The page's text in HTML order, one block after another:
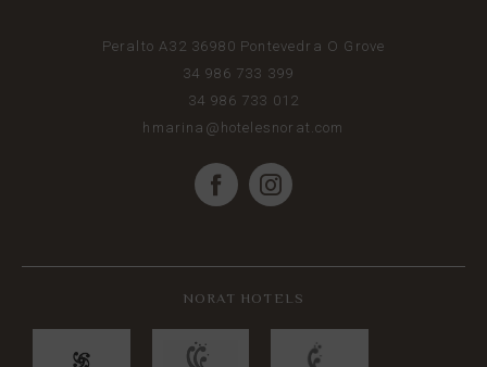
Peralto A32 36980 Pontevedra O Grove
34 986 733 399
34 986 733 012
hmarina@hotelesnorat.com
NORAT HOTELS